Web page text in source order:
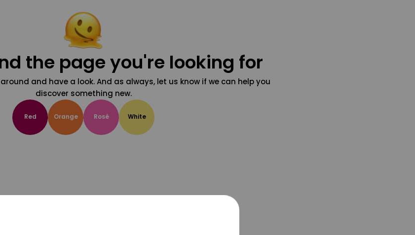
the page you're looking for
and have a look. And as always, let us know if we can help you
discover something new.
Red Orange Rosé White